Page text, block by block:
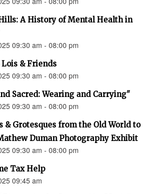
A History of Mental Health in
09:30 am - 08:00 pm
& Friends
09:30 am - 08:00 pm
Sacred: Wearing and Carrying"
09:30 am - 08:00 pm
& Grotesques from the Old World to
Duman Photography Exhibit
09:30 am - 08:00 pm
Tax Help
09:45 am